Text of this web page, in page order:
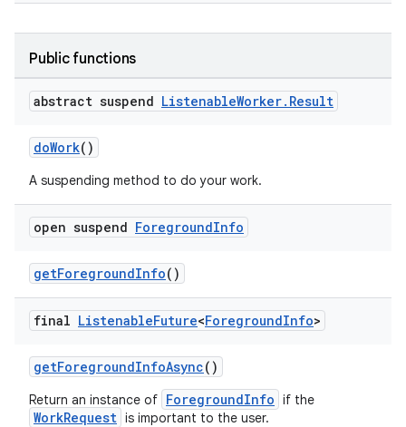
Public functions
abstract suspend ListenableWorker. Result
doWork()
A suspending method to do your work.
open suspend ForegroundInfo
getForegroundInfo()
final ListenableFuture<ForegroundInfo>
getForegroundInfoAsync()
Return an instance of ForegroundInfo if the
WorkRequest is important to the user.